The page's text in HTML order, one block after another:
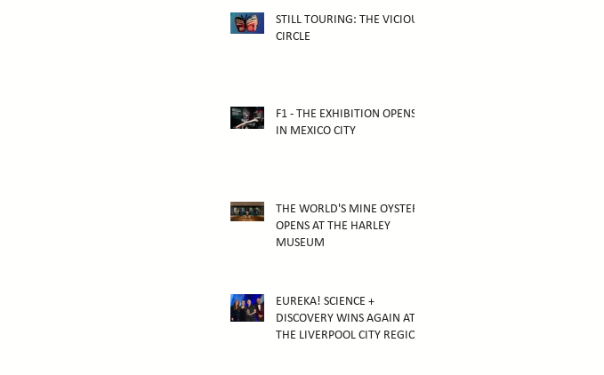
STILL TOURING: THE VICIOUS
CIRCLE
F1 - THE EXHIBITION OPENS
IN MEXICO CITY
THE WORLD'S MINE OYSTER
OPENS AT THE HARLEY
MUSEUM
EUREKA! SCIENCE +
DISCOVERY WINS AGAIN AT
THE LIVERPOOL CITY REGION